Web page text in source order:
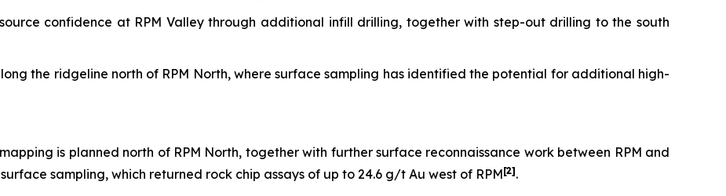
confidence at RPM Valley through additional infill drilling, together with step-out drilling to the south
the ridgeline north of RPM North, where surface sampling has identified the potential for additional high-
is planned north of RPM North, together with further surface reconnaissance work between RPM and
sampling, which returned rock chip assays of up to 24.6 g/t Au west of RPM[2].